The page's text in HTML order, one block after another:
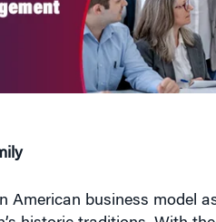
historic traditions. With the